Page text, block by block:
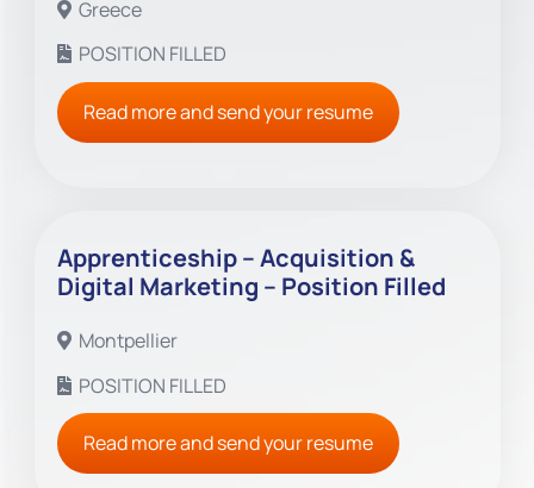
Greece
POSITION FILLED
Read more and send your resume
Apprenticeship – Acquisition &
Digital Marketing – Position Filled
Montpellier
POSITION FILLED
Read more and send your resume